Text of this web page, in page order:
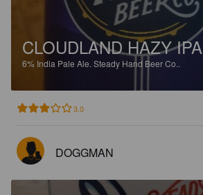
CLOUDLAND HAZY IPA
6% India Pale Ale. Steady Hand Beer Co..
3.0
DOGGMAN